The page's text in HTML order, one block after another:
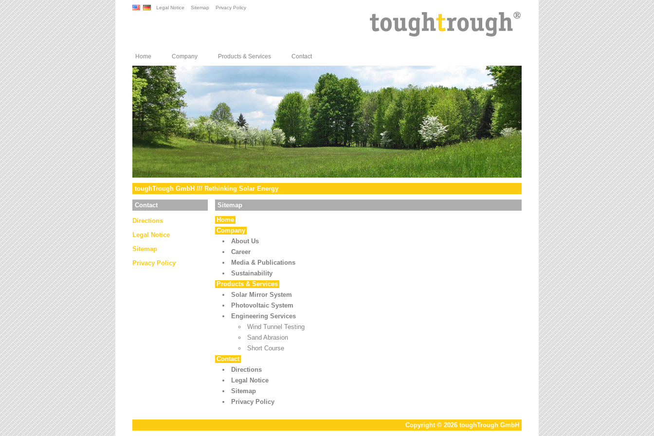
Legal Notice Sitemap Privacy Policy
Home Company Products & Services Contact
toughTrough GmbH /// Rethinking Solar Energy
Contact
Directions
Legal Notice
Sitemap
Privacy Policy
Sitemap
Home
Company
About Us
Career
Media & Publications
Sustainability
Products & Services
Solar Mirror System
Photovoltaic System
Engineering Services
Wind Tunnel Testing
Sand Abrasion
Short Course
Contact
Directions
Legal Notice
Sitemap
Privacy Policy
Copyright © 2026 toughTrough GmbH